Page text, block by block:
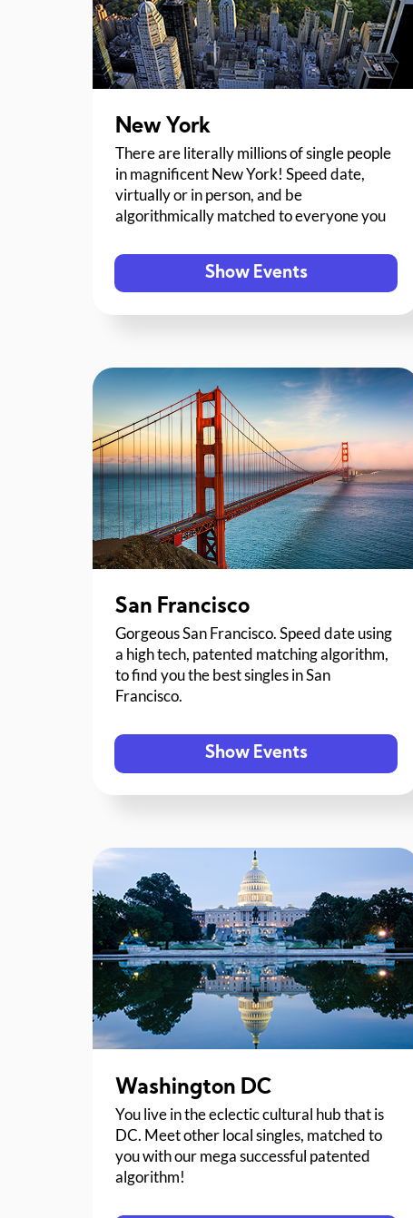
New York
There are literally millions of single people
in magnificent New York! Speed date,
virtually or in person, and be
algorithmically matched to everyone you
Show Events
San Francisco
Gorgeous San Francisco. Speed date using
a high tech, patented matching algorithm,
to find you the best singles in San
Francisco.
Show Events
Washington DC
You live in the eclectic cultural hub that is
DC. Meet other local singles, matched to
you with our mega successful patented
algorithm!